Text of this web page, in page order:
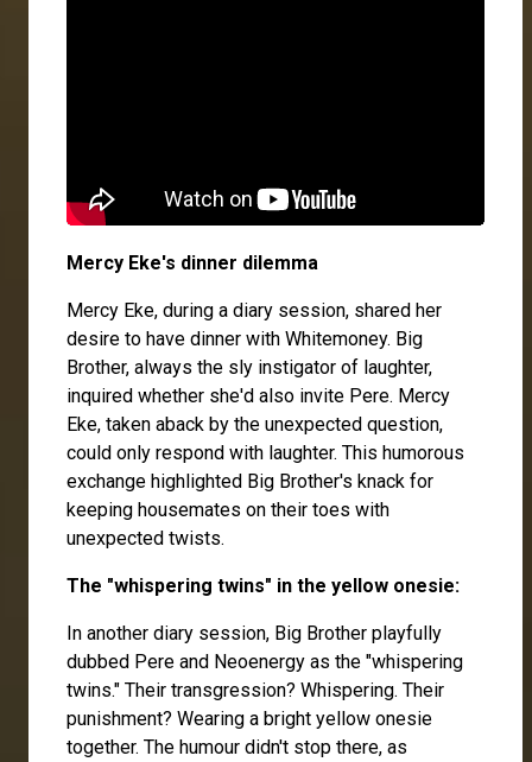
Mercy Eke's dinner dilemma
Mercy Eke, during a diary session, shared her
desire to have dinner with Whitemoney. Big
Brother, always the sly instigator of laughter,
inquired whether she'd also invite Pere. Mercy
Eke, taken aback by the unexpected question,
could only respond with laughter. This humorous
exchange highlighted Big Brother's knack for
keeping housemates on their toes with
unexpected twists.
The "whispering twins" in the yellow onesie:
In another diary session, Big Brother playfully
dubbed Pere and Neoenergy as the "whispering
twins." Their transgression? Whispering. Their
punishment? Wearing a bright yellow onesie
together. The humour didn't stop there, as